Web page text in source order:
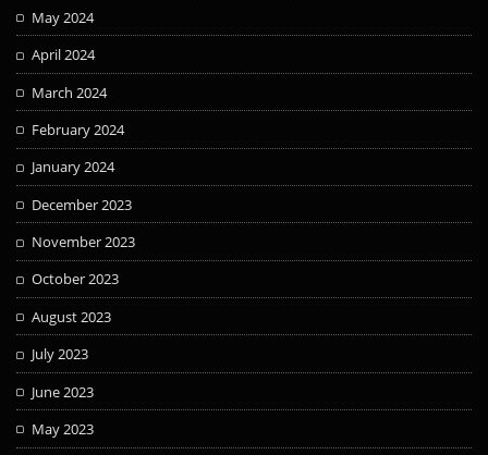
May 2024
April 2024
March 2024
February 2024
January 2024
December 2023
November 2023
October 2023
August 2023
July 2023
June 2023
May 2023